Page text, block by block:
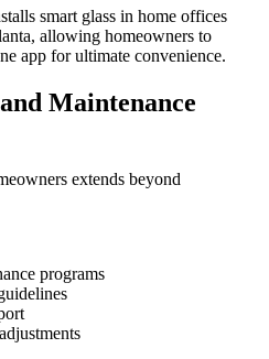
smart glass in home offices
allowing homeowners to
app for ultimate convenience.
Maintenance
extends beyond
programs